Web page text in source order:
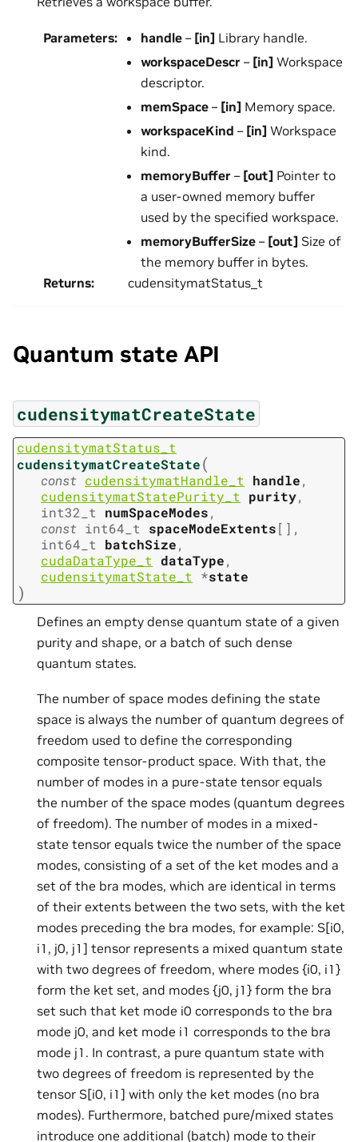
Parameters: handle – [in] Library handle.
workspaceDescr – [in] Workspace
descriptor.
memSpace – [in] Memory space.
workspaceKind – [in] Workspace
kind.
memoryBuffer – [out] Pointer to
a user-owned memory buffer
used by the specified workspace.
memoryBufferSize – [out] Size of
the memory buffer in bytes.
Returns: cudensitymatStatus_t
Quantum state API
cudensitymatCreateState
cudensitymatStatus_t
cudensitymatCreateState(
const cudensitymatHandle_t handle,
cudensitymatStatePurity_t
purity,
int32_t
numSpaceModes,
const int64_t spaceModeExtents[ ] ,
int64_t
batchSize,
cudaDataType_t
dataType,
cudensitymatState_t
*state
)
Defines an empty dense quantum state of a given
purity and shape, or a batch of such dense
quantum states.
The number of space modes defining the state
space is always the number of quantum degrees of
freedom used to define the corresponding
composite tensor-product space. With that, the
number of modes in a pure-state tensor equals
the number of the space modes (quantum degrees
of freedom). The number of modes in a mixed-
state tensor equals twice the number of the space
modes, consisting of a set of the ket modes and a
set of the bra modes, which are identical in terms
of their extents between the two sets, with the ket
modes preceding the bra modes, for example: S[i0,
i1, j0, j1] tensor represents a mixed quantum state
with two degrees of freedom, where modes {i0, i1}
form the ket set, and modes {j0, j1} form the bra
set such that ket mode i0 corresponds to the bra
mode j0, and ket mode i1 corresponds to the bra
mode j1. In contrast, a pure quantum state with
two degrees of freedom is represented by the
tensor S[i0, i1] with only the ket modes (no bra
modes). Furthermore, batched pure/mixed states
introduce one additional (batch) mode to their